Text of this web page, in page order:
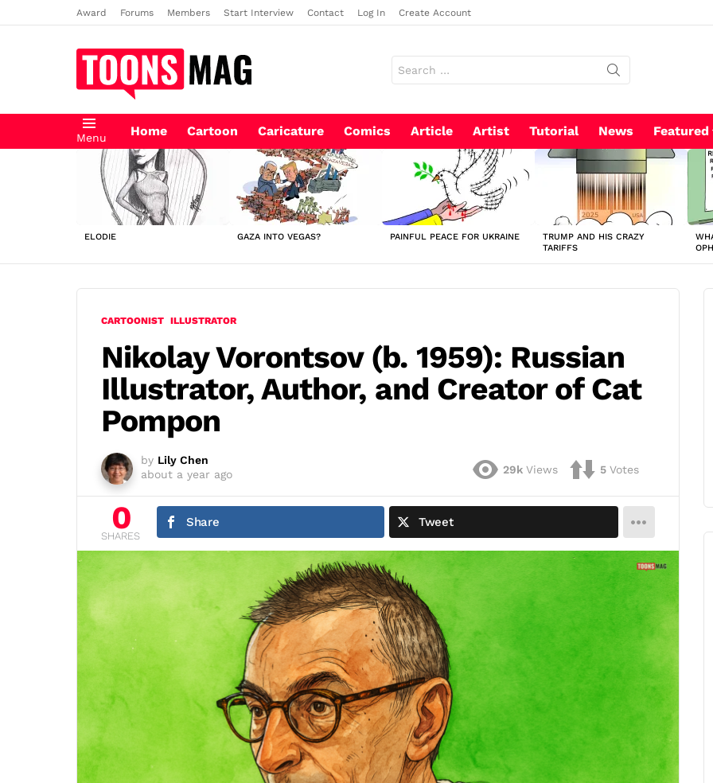
Award Forums Members Start Interview Contact Log In Create Account
for:
Menu Home Cartoon Caricature Comics Article Artist Tutorial News Featured
LATEST
STORIES
ELODIE GAZA INTO VEGAS? PAINFUL PEACE FOR UKRAINE
TRUMP AND HIS CRAZY
TARIFFS
CARTOONIST ILLUSTRATOR
Nikolay Vorontsov (b. 1959): Russian
Illustrator, Author, and Creator of Cat
Pompon
by Lily Chen
about a year ago
29k Views 5 Votes
0
SHARES
Share Tweet